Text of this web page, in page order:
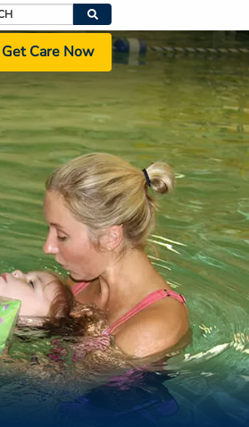
Get Care Now